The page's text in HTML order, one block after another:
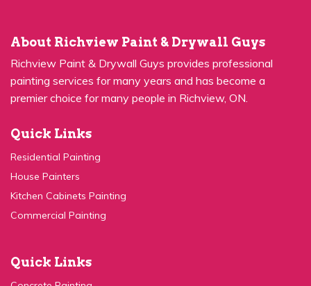
About Richview Paint & Drywall Guys
Richview Paint & Drywall Guys provides professional
painting services for many years and has become a
premier choice for many people in Richview, ON.
Quick Links
Residential Painting
House Painters
Kitchen Cabinets Painting
Commercial Painting
Quick Links